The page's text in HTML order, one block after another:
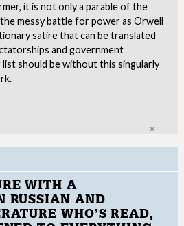
it is not only a parable of the
messy battle for power as Orwell
satire that can be translated
and government
list should be without this singularly
WITH A
RUSSIAN AND
WHO’S READ,